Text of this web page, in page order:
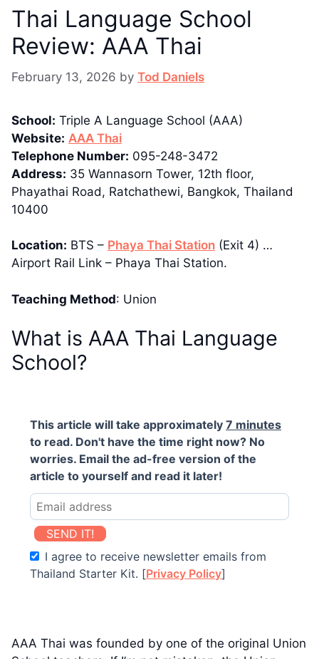
Thai Language School
Review: AAA Thai
February 13, 2026 by Tod Daniels
School: Triple A Language School (AAA)
Website: AAA Thai
Telephone Number: 095-248-3472
Address: 35 Wannasorn Tower, 12th floor,
Phayathai Road, Ratchathewi, Bangkok, Thailand
10400
Location: BTS – Phaya Thai Station (Exit 4) …
Airport Rail Link – Phaya Thai Station.
Teaching Method: Union
What is AAA Thai Language
School?
This article will take approximately 7 minutes
to read. Don't have the time right now? No
worries. Email the ad-free version of the
article to yourself and read it later!
SEND IT!
I agree to receive newsletter emails from
Thailand Starter Kit. [Privacy Policy]
AAA Thai was founded by one of the original Union